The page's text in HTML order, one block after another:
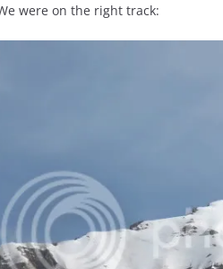
were on the right track: